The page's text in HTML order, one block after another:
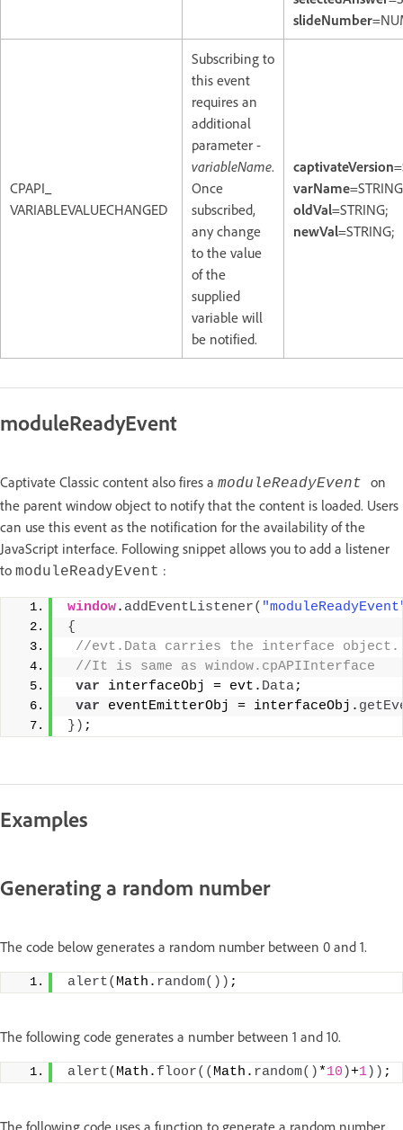
slideNumber
CPAPI_
VARIABLEVALUECHANGED
Subscribing to
this event
requires an
additional
parameter -
variableName.
Once
subscribed,
any change
to the value
of the
supplied
variable will
be notified.
captivateVersion
varName
oldVal=STRING;
newVal=STRING;
moduleReadyEvent
Captivate Classic content also fires a moduleReadyEvent
on
the parent window object to notify that the content is loaded. Users
can use this event as the notification for the availability of the
JavaScript interface. Following snippet allows you to add a listener
to moduleReadyEvent :
window. addEventListener(
{
//evt.Data carries the interface object.
//It is same as window.cpAPIInterface
var interfaceObj = evt. Data;
var eventEmitterObj = interfaceObj.
} ) ;
Examples
Generating a random number
The code below generates a random number between 0 and 1.
alert( Math. random( ) ) ;
The following code generates a number between 1 and 10.
alert( Math. floor( ( Math. random( ) *10 )+1) ) ;